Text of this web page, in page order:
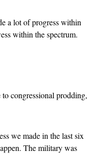
a lot of progress within
within the spectrum.
congressional prodding,
we made in the last six
The military was